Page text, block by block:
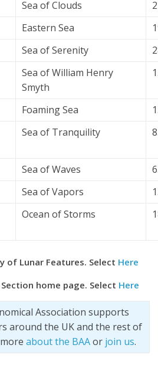
Sea of Clouds
Eastern Sea
Sea of Serenity
Sea of William Henry
Smyth
Foaming Sea
Sea of Tranquility
Sea of Waves
Sea of Vapors
Ocean of Storms
of Lunar Features. Select Here
home page. Select Here
Association supports
around the UK and the rest of
about the BAAor join us.